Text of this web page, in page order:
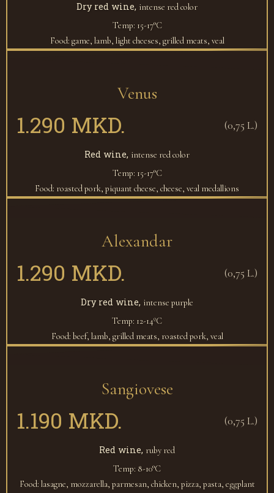
Dry red wine, intense red color
Temp: 15-17°C
Food: game, lamb, light cheeses, grilled meats, veal
Venus
1.290 MKD. (0,75 L.)
Red wine, intense red color
Temp: 15-17°C
Food: roasted pork, piquant cheese, cheese, veal medallions
Alexandar
1.290 MKD. (0,75 L.)
Dry red wine, intense purple
Temp: 12-14ºC
Food: beef, lamb, grilled meats, roasted pork, veal
Sangiovese
1.190 MKD. (0,75 L.)
Red wine, ruby red
Temp: 8-10°C
Food: lasagne, mozzarella, parmesan, chicken, pizza, pasta, eggplant